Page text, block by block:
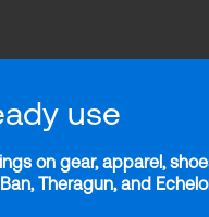
use
on gear, apparel,
Theragun, and